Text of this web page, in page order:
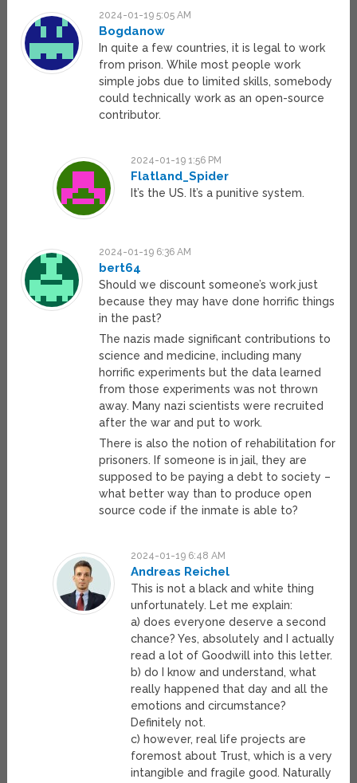
2024-01-19 5:05 AM
Bogdanow
In quite a few countries, it is legal to work
from prison. While most people work
simple jobs due to limited skills, somebody
could technically work as an open-source
contributor.
2024-01-19 1:56 PM
Flatland_Spider
It’s the US. It’s a punitive system.
2024-01-19 6:36 AM
bert64
Should we discount someone’s work just
because they may have done horrific things
in the past?
The nazis made significant contributions to
science and medicine, including many
horrific experiments but the data learned
from those experiments was not thrown
away. Many nazi scientists were recruited
after the war and put to work.
There is also the notion of rehabilitation for
prisoners. If someone is in jail, they are
supposed to be paying a debt to society –
what better way than to produce open
source code if the inmate is able to?
2024-01-19 6:48 AM
Andreas Reichel
This is not a black and white thing
unfortunately. Let me explain:
a) does everyone deserve a second
chance? Yes, absolutely and I actually
read a lot of Goodwill into this letter.
b) do I know and understand, what
really happened that day and all the
emotions and circumstance?
Definitely not.
c) however, real life projects are
foremost about Trust, which is a very
intangible and fragile good. Naturally